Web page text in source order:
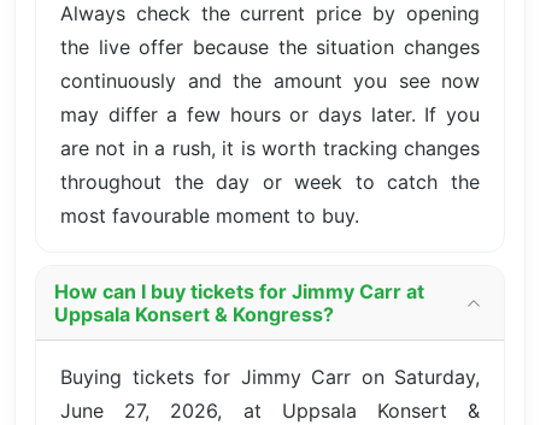
Always check the current price by opening
the live offer because the situation changes
continuously and the amount you see now
may differ a few hours or days later. If you
are not in a rush, it is worth tracking changes
throughout the day or week to catch the
most favourable moment to buy.
How can I buy tickets for Jimmy Carr at
Uppsala Konsert & Kongress?
Buying tickets for Jimmy Carr on Saturday,
June 27, 2026, at Uppsala Konsert &